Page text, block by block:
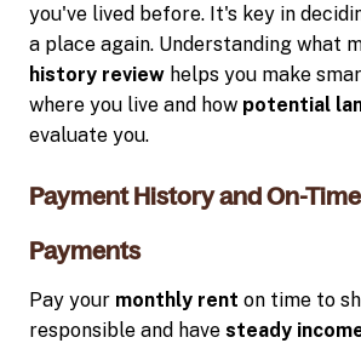
you've lived before. It's key in
a place again. Understanding what
history review helps you make
where you live and how potential
evaluate you.
Payment History and On-
Payments
Pay your monthly rent on time to
responsible and have steady